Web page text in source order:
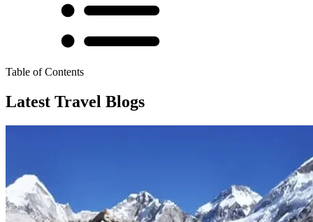
Table of Contents
Latest Travel Blogs